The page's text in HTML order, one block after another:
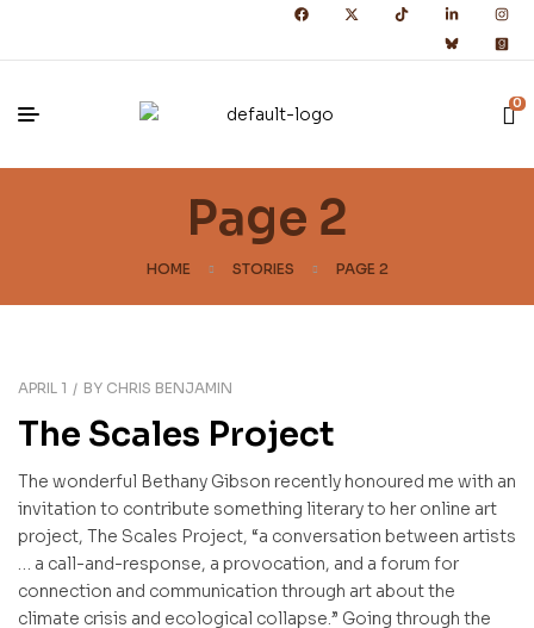
0
Page 2
HOME STORIES PAGE 2
APRIL 1 BY CHRIS BENJAMIN
The Scales Project
The wonderful Bethany Gibson recently honoured me with an
invitation to contribute something literary to her online art
project, The Scales Project, “a conversation between artists
… a call-and-response, a provocation, and a forum for
connection and communication through art about the
climate crisis and ecological collapse.” Going through the